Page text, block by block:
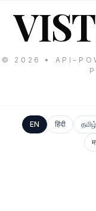
VIST
© 2026 • API-
EN हिंदी தமிழ்